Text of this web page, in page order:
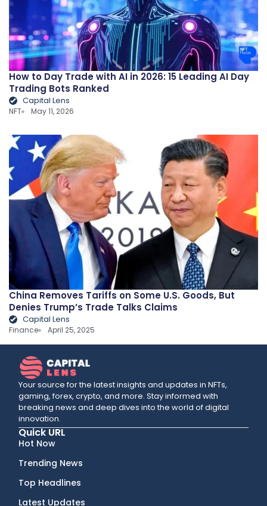
How to Day Trade with AI in 2026: 15 Leading AI Day
Trading Bots Ranked
Capital Lens
NFT May 11, 2026
China Removes Tariffs on Some U.S. Goods, But
Denies Trump’s Trade Talks Claims
Capital Lens
Finance April 25, 2025
Your source for the latest insights and updates in NFTs,
gaming, forex, crypto, and more. Stay informed with
breaking news and deep dives into the world of digital
innovation.
Quick URL
Hot Now
Trending News
Top Headlines
Latest Updates